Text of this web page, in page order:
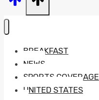
BREAKFAST
NEWS
SPORTS COVERAGE
UNITED STATES